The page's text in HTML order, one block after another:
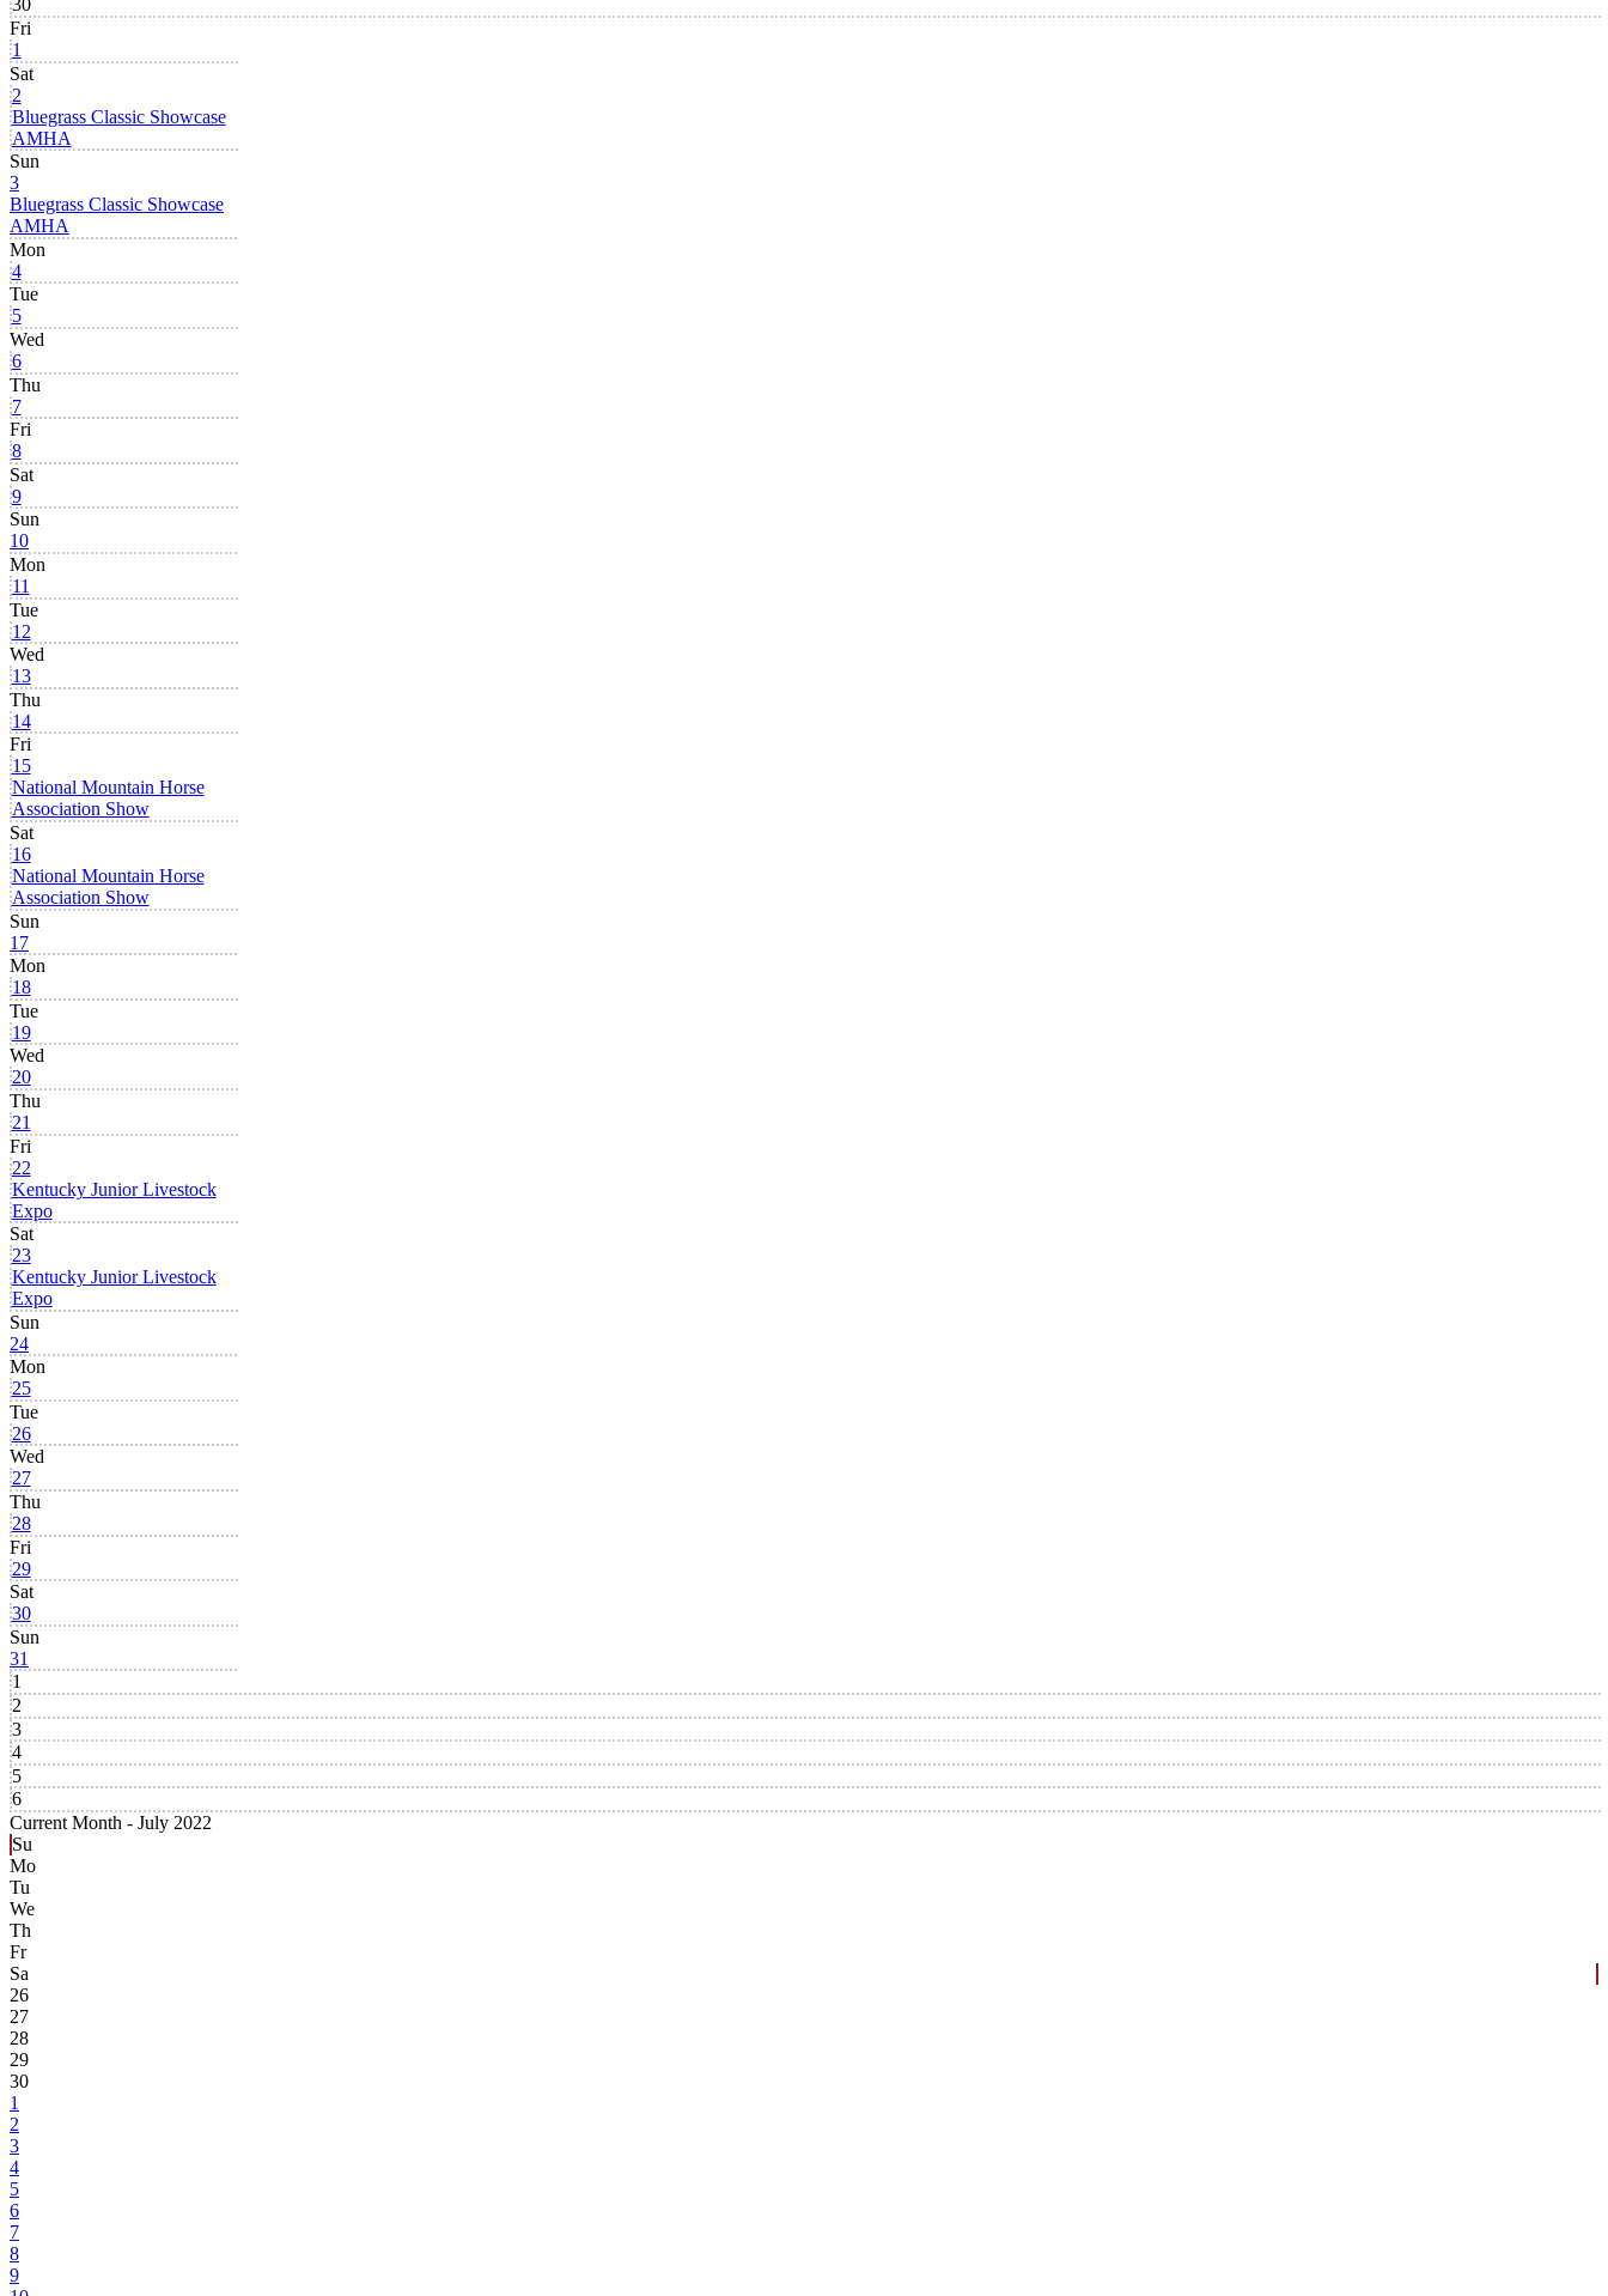
30
Fri
1
Sat
2
Bluegrass Classic Showcase
AMHA
Sun
3
Bluegrass Classic Showcase
AMHA
Mon
4
Tue
5
Wed
6
Thu
7
Fri
8
Sat
9
Sun
10
Mon
11
Tue
12
Wed
13
Thu
14
Fri
15
National Mountain Horse
Association Show
Sat
16
National Mountain Horse
Association Show
Sun
17
Mon
18
Tue
19
Wed
20
Thu
21
Fri
22
Kentucky Junior Livestock
Expo
Sat
23
Kentucky Junior Livestock
Expo
Sun
24
Mon
25
Tue
26
Wed
27
Thu
28
Fri
29
Sat
30
Sun
31
1
2
3
4
5
6
Current Month - July 2022
Su
Mo
Tu
We
Th
Fr
Sa
26
27
28
29
30
1
2
3
4
5
6
7
8
9